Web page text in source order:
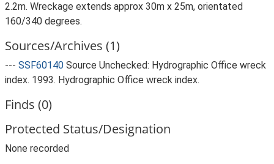
2.2m. Wreckage extends approx 30m x 25m, orientated
160/340 degrees.
Sources/Archives (1)
--- SSF60140 Source Unchecked: Hydrographic Office wreck
index. 1993. Hydrographic Office wreck index.
Finds (0)
Protected Status/Designation
None recorded